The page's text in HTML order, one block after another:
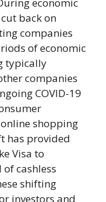
economic
back on
companies
of economic
typically
companies
COVID-19
shopping
has provided
Visa to
cashless
shifting
investors and